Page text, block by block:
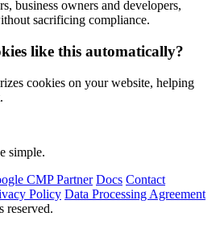
business owners and developers,
sacrificing compliance.
like this automatically?
cookies on your website, helping
simple.
CMP Partner Docs Contact
Policy Data Processing Agreement